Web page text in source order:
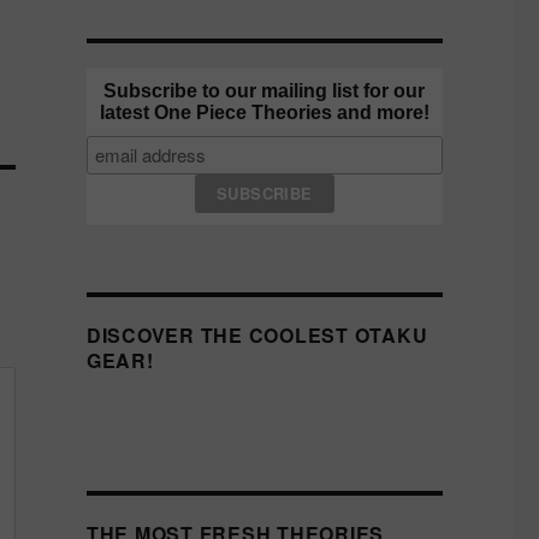
Subscribe to our mailing list for our
latest One Piece Theories and more!
DISCOVER THE COOLEST OTAKU
GEAR!